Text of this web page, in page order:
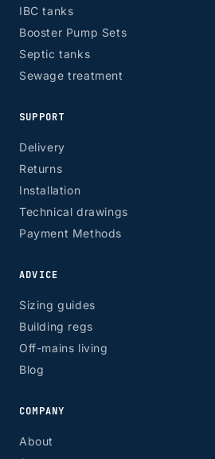
IBC tanks
Booster Pump Sets
Septic tanks
Sewage treatment
SUPPORT
Delivery
Returns
Installation
Technical drawings
Payment Methods
ADVICE
Sizing guides
Building regs
Off-mains living
Blog
COMPANY
About